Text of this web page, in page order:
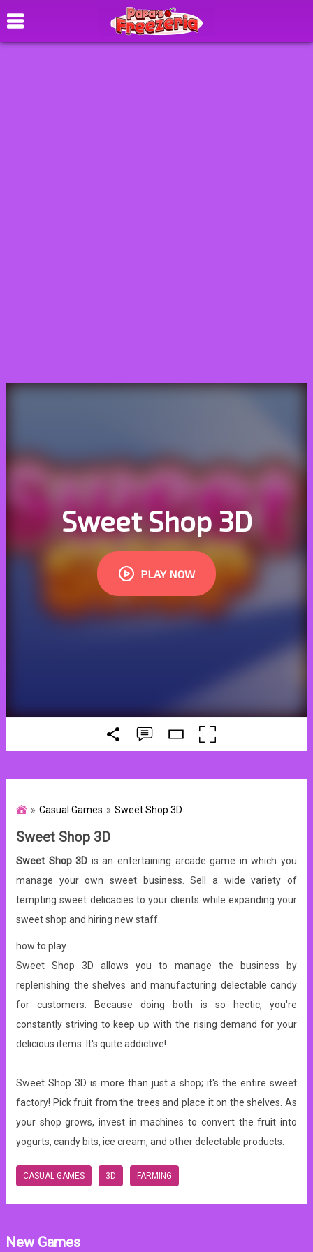
Casual Games Sweet Shop 3D
Sweet Shop 3D
Sweet Shop 3D is an entertaining arcade game in which you
manage your own sweet business. Sell a wide variety of
tempting sweet delicacies to your clients while expanding your
sweet shop and hiring new staff.
how to play
Sweet Shop 3D allows you to manage the business by
replenishing the shelves and manufacturing delectable candy
for customers. Because doing both is so hectic, you're
constantly striving to keep up with the rising demand for your
delicious items. It's quite addictive!
Sweet Shop 3D is more than just a shop; it's the entire sweet
factory! Pick fruit from the trees and place it on the shelves. As
your shop grows, invest in machines to convert the fruit into
yogurts, candy bits, ice cream, and other delectable products.
CASUAL GAMES 3D FARMING
New Games